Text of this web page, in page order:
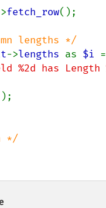
fetch_row();
lengths */
->lengths as $i
%2d has Length